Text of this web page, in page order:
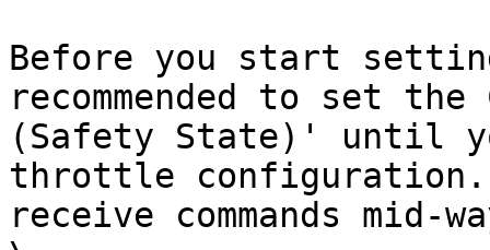
Before you start
recommended to set
(Safety State)' until
throttle configuration.
receive commands